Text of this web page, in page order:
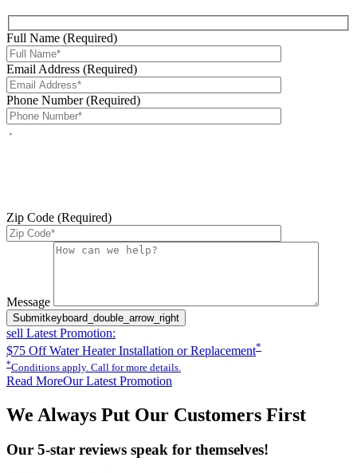
Full Name (Required)
Email Address (Required)
Phone Number (Required)
Zip Code (Required)
Please leave this field empty.
Message
Submitkeyboard_double_arrow_right
sell Latest Promotion:
$75 Off Water Heater Installation or Replacement*
*Conditions apply. Call for more details.
Read MoreOur Latest Promotion
We Always Put Our Customers First
Our 5-star reviews speak for themselves!